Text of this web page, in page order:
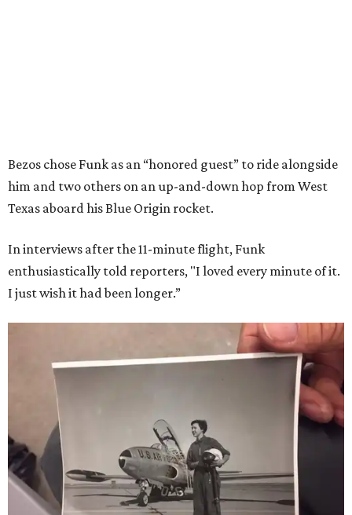
Bezos chose Funk as an “honored guest” to ride alongside
him and two others on an up-and-down hop from West
Texas aboard his Blue Origin rocket.
In interviews after the 11-minute flight, Funk
enthusiastically told reporters, "I loved every minute of it.
I just wish it had been longer.”